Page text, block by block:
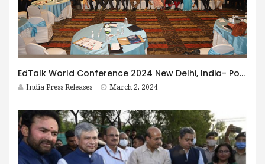
EdTalk World Conference 2024 New Delhi, India- Powered by IMM Business School: Illuminates cutting-edge insights in the Global Education Industry
India Press Releases March 2, 2024